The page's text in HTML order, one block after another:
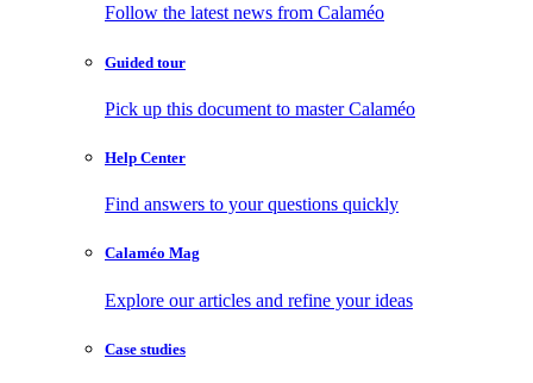
Follow the latest news from Calaméo
Guided tour
Pick up this document to master Calaméo
Help Center
Find answers to your questions quickly
Calaméo Mag
Explore our articles and refine your ideas
Case studies